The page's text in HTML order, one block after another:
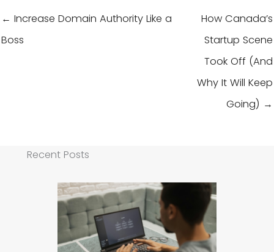
← Increase Domain Authority Like a
Boss
How Canada’s
Startup Scene
Took Off (And
Why It Will Keep
Going) →
Recent Posts